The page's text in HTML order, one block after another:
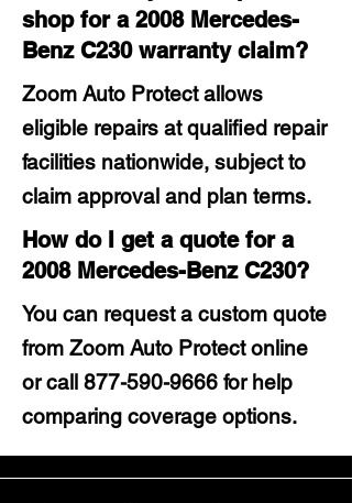
shop for a 2008 Mercedes-
Benz C230 warranty claim?
Zoom Auto Protect allows
eligible repairs at qualified repair
facilities nationwide, subject to
claim approval and plan terms.
How do I get a quote for a
2008 Mercedes-Benz C230?
You can request a custom quote
from Zoom Auto Protect online
or call 877-590-9666 for help
comparing coverage options.